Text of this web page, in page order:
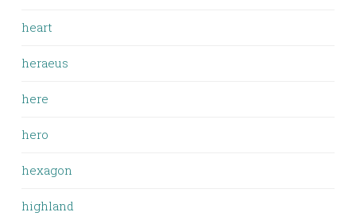
heart
heraeus
here
hero
hexagon
highland